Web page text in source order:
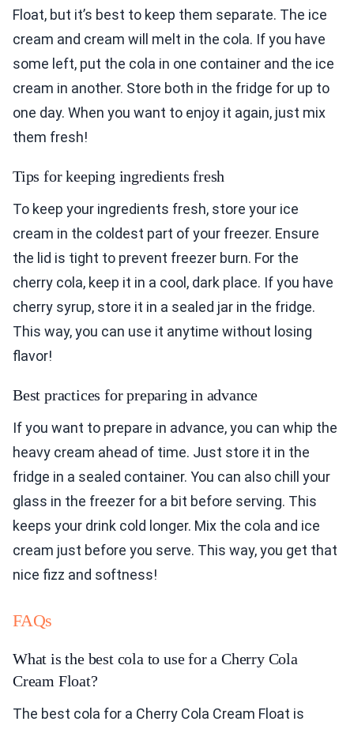
Float, but it’s best to keep them separate. The ice
cream and cream will melt in the cola. If you have
some left, put the cola in one container and the ice
cream in another. Store both in the fridge for up to
one day. When you want to enjoy it again, just mix
them fresh!
Tips for keeping ingredients fresh
To keep your ingredients fresh, store your ice
cream in the coldest part of your freezer. Ensure
the lid is tight to prevent freezer burn. For the
cherry cola, keep it in a cool, dark place. If you have
cherry syrup, store it in a sealed jar in the fridge.
This way, you can use it anytime without losing
flavor!
Best practices for preparing in advance
If you want to prepare in advance, you can whip the
heavy cream ahead of time. Just store it in the
fridge in a sealed container. You can also chill your
glass in the freezer for a bit before serving. This
keeps your drink cold longer. Mix the cola and ice
cream just before you serve. This way, you get that
nice fizz and softness!
FAQs
What is the best cola to use for a Cherry Cola
Cream Float?
The best cola for a Cherry Cola Cream Float is